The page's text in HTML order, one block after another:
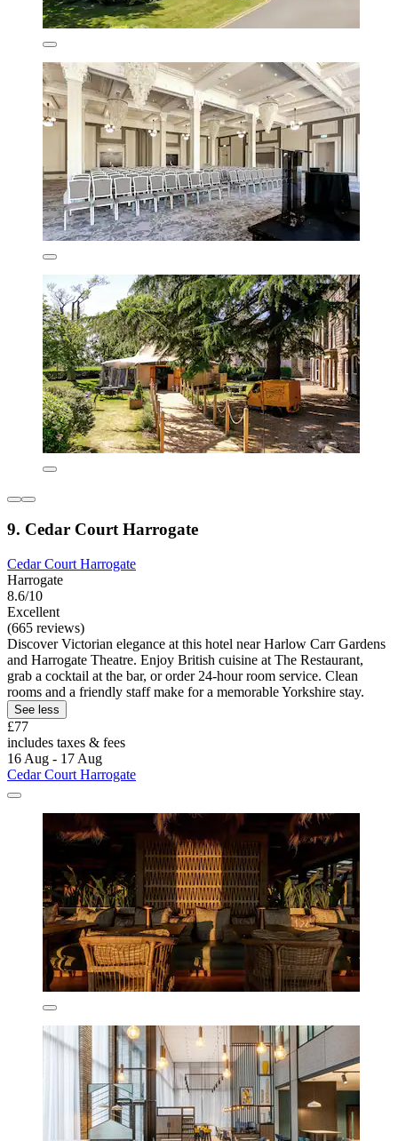
9. Cedar Court Harrogate
Cedar Court Harrogate
Harrogate
8.6/10
Excellent
(665 reviews)
Discover Victorian elegance at this hotel near Harlow Carr Gardens
and Harrogate Theatre. Enjoy British cuisine at The Restaurant,
grab a cocktail at the bar, or order 24-hour room service. Clean
rooms and a friendly staff make for a memorable Yorkshire stay.
See less
£77
includes taxes & fees
16 Aug - 17 Aug
Cedar Court Harrogate